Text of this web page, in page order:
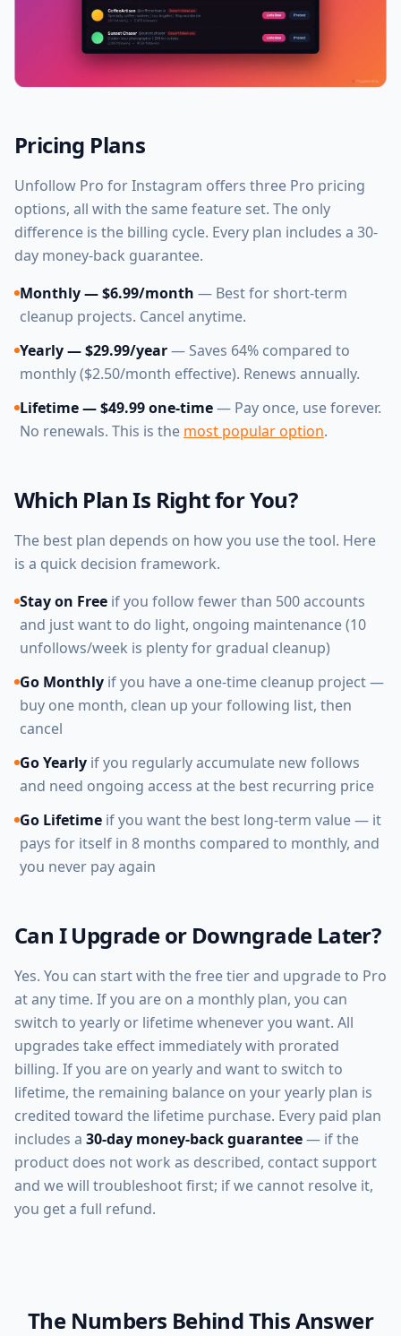
Pricing Plans
Unfollow Pro for Instagram offers three Pro pricing
options, all with the same feature set. The only
difference is the billing cycle. Every plan includes a 30-
day money-back guarantee.
Monthly — $6.99/month — Best for short-term
cleanup projects. Cancel anytime.
Yearly — $29.99/year— Saves 64% compared to
monthly ($2.50/month effective). Renews annually.
Lifetime — $49.99 one-time— Pay once, use forever.
No renewals. This is the most popular option.
Which Plan Is Right for You?
The best plan depends on how you use the tool. Here
is a quick decision framework.
Stay on Free if you follow fewer than 500 accounts
and just want to do light, ongoing maintenance (10
unfollows/week is plenty for gradual cleanup)
Go Monthly if you have a one-time cleanup project —
buy one month, clean up your following list, then
cancel
Go Yearly if you regularly accumulate new follows
and need ongoing access at the best recurring price
Go Lifetime if you want the best long-term value — it
pays for itself in 8 months compared to monthly, and
you never pay again
Can I Upgrade or Downgrade Later?
Yes. You can start with the free tier and upgrade to Pro
at any time. If you are on a monthly plan, you can
switch to yearly or lifetime whenever you want. All
upgrades take effect immediately with prorated
billing. If you are on yearly and want to switch to
lifetime, the remaining balance on your yearly plan is
credited toward the lifetime purchase. Every paid plan
includes a 30-day money-back guarantee— if the
product does not work as described, contact support
and we will troubleshoot first; if we cannot resolve it,
you get a full refund.
The Numbers Behind This Answer